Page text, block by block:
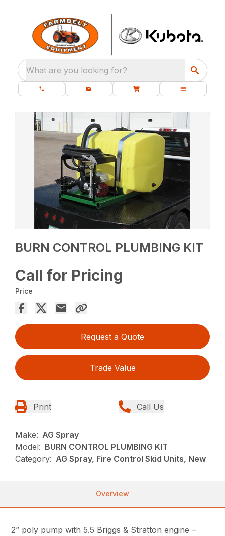
What are you looking for?
BURN CONTROL PLUMBING KIT
Call for Pricing
Price
Request a Quote
Trade Value
Print Call Us
Make: AG Spray
Model: BURN CONTROL PLUMBING KIT
Category: AG Spray, Fire Control Skid Units, New
Overview
2” poly pump with 5.5 Briggs & Stratton engine –